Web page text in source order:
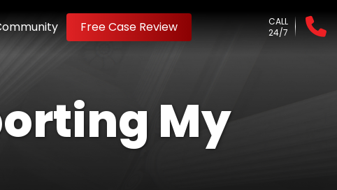
Free Case Review
CALL
24/7
My